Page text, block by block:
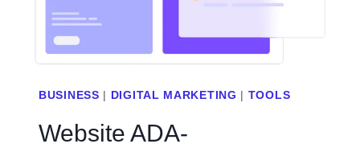
BUSINESS | DIGITAL MARKETING | TOOLS
Website ADA-